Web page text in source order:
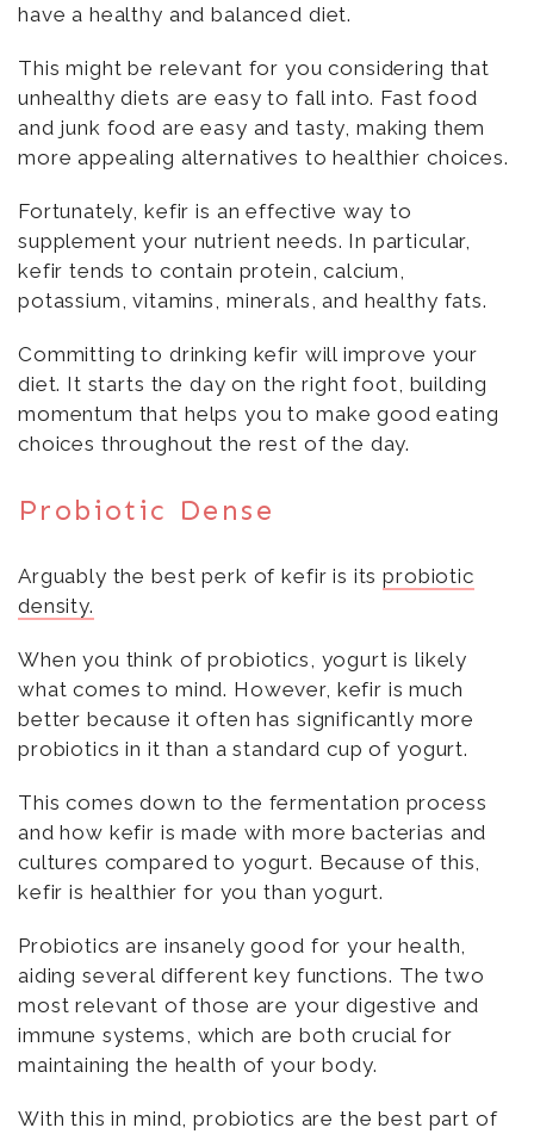
have a healthy and balanced diet.
This might be relevant for you considering that
unhealthy diets are easy to fall into. Fast food
and junk food are easy and tasty, making them
more appealing alternatives to healthier choices.
Fortunately, kefir is an effective way to
supplement your nutrient needs. In particular,
kefir tends to contain protein, calcium,
potassium, vitamins, minerals, and healthy fats.
Committing to drinking kefir will improve your
diet. It starts the day on the right foot, building
momentum that helps you to make good eating
choices throughout the rest of the day.
Probiotic Dense
Arguably the best perk of kefir is itsprobiotic
density.
When you think of probiotics, yogurt is likely
what comes to mind. However, kefir is much
better because it often has significantly more
probiotics in it than a standard cup of yogurt.
This comes down to the fermentation process
and how kefir is made with more bacterias and
cultures compared to yogurt. Because of this,
kefir is healthier for you than yogurt.
Probiotics are insanely good for your health,
aiding several different key functions. The two
most relevant of those are your digestive and
immune systems, which are both crucial for
maintaining the health of your body.
With this in mind, probiotics are the best part of